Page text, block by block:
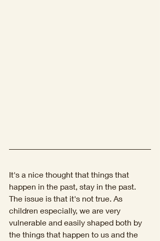
It's a nice thought that things that
happen in the past, stay in the past.
The issue is that it's not true. As
children especially, we are very
vulnerable and easily shaped both by
the things that happen to us and the